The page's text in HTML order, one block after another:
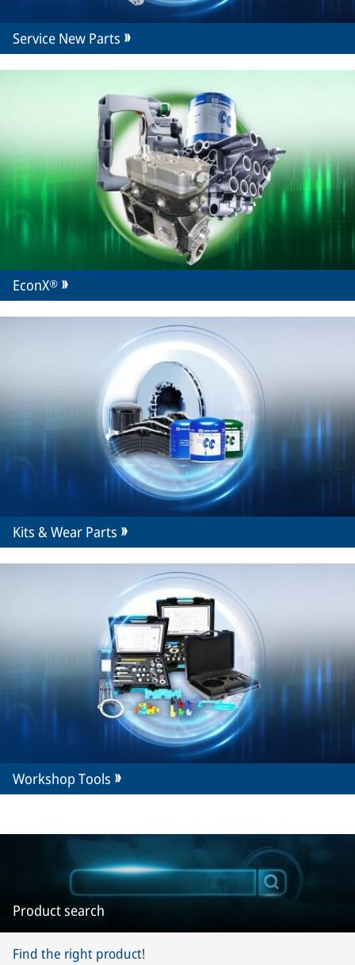
Service New Parts
EconX®
Kits & Wear Parts
Workshop Tools
Product search
Find the right product!